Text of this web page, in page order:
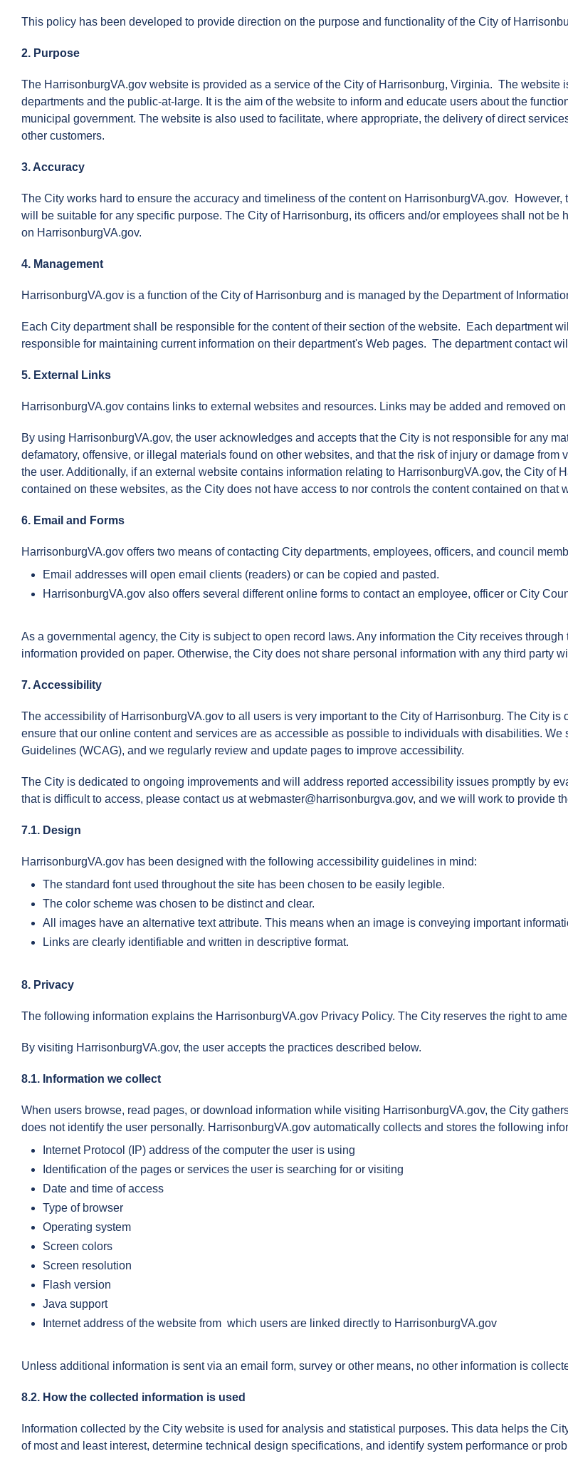
This policy has been developed to provide direction on the purpose and functionality of the City of
2. Purpose
The HarrisonburgVA.gov website is provided as a service of the City of Harrisonburg, Virginia. The
departments and the public-at-large. It is the aim of the website to inform and educate users about the
municipal government. The website is also used to facilitate, where appropriate, the delivery of direct
other customers.
3. Accuracy
The City works hard to ensure the accuracy and timeliness of the content on HarrisonburgVA.gov.
will be suitable for any specific purpose. The City of Harrisonburg, its officers and/or employees shall not
on HarrisonburgVA.gov.
4. Management
HarrisonburgVA.gov is a function of the City of Harrisonburg and is managed by the Department of
Each City department shall be responsible for the content of their section of the website. Each department
responsible for maintaining current information on their department's Web pages. The department contact
5. External Links
HarrisonburgVA.gov contains links to external websites and resources. Links may be added and removed
By using HarrisonburgVA.gov, the user acknowledges and accepts that the City is not responsible for any
defamatory, offensive, or illegal materials found on other websites, and that the risk of injury or damage
the user. Additionally, if an external website contains information relating to HarrisonburgVA.gov, the City of
contained on these websites, as the City does not have access to nor controls the content contained on that
6. Email and Forms
HarrisonburgVA.gov offers two means of contacting City departments, employees, officers, and council
Email addresses will open email clients (readers) or can be copied and pasted.
HarrisonburgVA.gov also offers several different online forms to contact an employee, officer or City
As a governmental agency, the City is subject to open record laws. Any information the City receives
information provided on paper. Otherwise, the City does not share personal information with any third party
7. Accessibility
The accessibility of HarrisonburgVA.gov to all users is very important to the City of Harrisonburg. The City
ensure that our online content and services are as accessible as possible to individuals with disabilities.
Guidelines (WCAG), and we regularly review and update pages to improve accessibility.
The City is dedicated to ongoing improvements and will address reported accessibility issues promptly by
that is difficult to access, please contact us at webmaster@harrisonburgva.gov, and we will work to provide
7.1. Design
HarrisonburgVA.gov has been designed with the following accessibility guidelines in mind:
The standard font used throughout the site has been chosen to be easily legible.
The color scheme was chosen to be distinct and clear.
All images have an alternative text attribute. This means when an image is conveying important
Links are clearly identifiable and written in descriptive format.
8. Privacy
The following information explains the HarrisonburgVA.gov Privacy Policy. The City reserves the right to
By visiting HarrisonburgVA.gov, the user accepts the practices described below.
8.1. Information we collect
When users browse, read pages, or download information while visiting HarrisonburgVA.gov, the City
does not identify the user personally. HarrisonburgVA.gov automatically collects and stores the following
Internet Protocol (IP) address of the computer the user is using
Identification of the pages or services the user is searching for or visiting
Date and time of access
Type of browser
Operating system
Screen colors
Screen resolution
Flash version
Java support
Internet address of the website from which users are linked directly to HarrisonburgVA.gov
Unless additional information is sent via an email form, survey or other means, no other information is
8.2. How the collected information is used
Information collected by the City website is used for analysis and statistical purposes. This data helps the
of most and least interest, determine technical design specifications, and identify system performance or